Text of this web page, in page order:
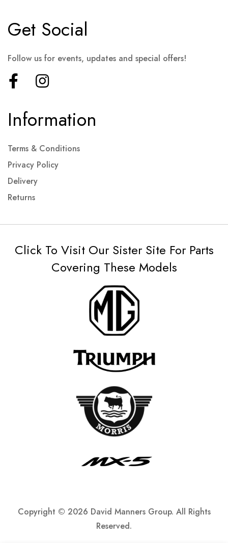
Information
Terms & Conditions
Privacy Policy
Delivery
Returns
Get Social
Follow us for events, updates and special offers!
Click To Visit Our Sister Site For Parts
Covering These Models
Copyright © 2026 David Manners Group. All Rights
Reserved.